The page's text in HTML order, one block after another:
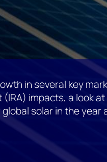
in several key
impacts, a look
solar in the year